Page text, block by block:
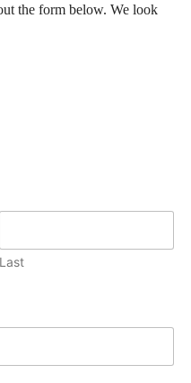
the form below. We look
Last